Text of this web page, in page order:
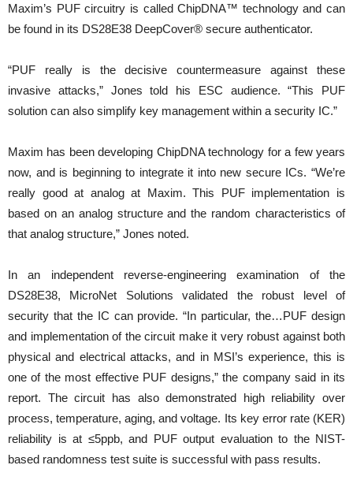
Maxim’s PUF circuitry is called ChipDNA™ technology and can
be found in its DS28E38 DeepCover® secure authenticator.
“PUF really is the decisive countermeasure against these
invasive attacks,” Jones told his ESC audience. “This PUF
solution can also simplify key management within a security IC.”
Maxim has been developing ChipDNA technology for a few years
now, and is beginning to integrate it into new secure ICs. “We’re
really good at analog at Maxim. This PUF implementation is
based on an analog structure and the random characteristics of
that analog structure,” Jones noted.
In an independent reverse-engineering examination of the
DS28E38, MicroNet Solutions validated the robust level of
security that the IC can provide. “In particular, the…PUF design
and implementation of the circuit make it very robust against both
physical and electrical attacks, and in MSI’s experience, this is
one of the most effective PUF designs,” the company said in its
report. The circuit has also demonstrated high reliability over
process, temperature, aging, and voltage. Its key error rate (KER)
reliability is at ≤5ppb, and PUF output evaluation to the NIST-
based randomness test suite is successful with pass results.